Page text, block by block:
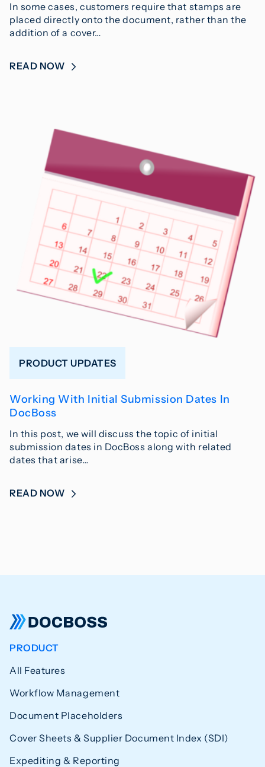
In some cases, customers require that stamps are
placed directly onto the document, rather than the
addition of a cover…
READ NOW
PRODUCT UPDATES
Working With Initial Submission Dates In
DocBoss
In this post, we will discuss the topic of initial
submission dates in DocBoss along with related
dates that arise…
READ NOW
PRODUCT
All Features
Workflow Management
Document Placeholders
Cover Sheets & Supplier Document Index (SDI)
Expediting & Reporting